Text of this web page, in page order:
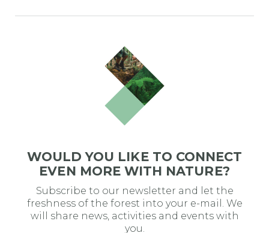
WOULD YOU LIKE TO CONNECT
EVEN MORE WITH NATURE?
Subscribe to our newsletter and let the
freshness of the forest into your e-mail. We
will share news, activities and events with
you.